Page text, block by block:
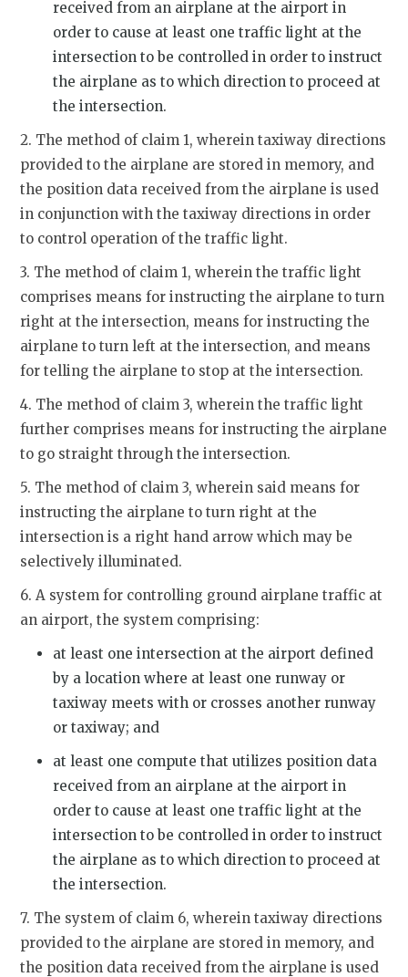
received from an airplane at the airport in
order to cause at least one traffic light at the
intersection to be controlled in order to instruct
the airplane as to which direction to proceed at
the intersection.
2. The method of claim 1, wherein taxiway directions
provided to the airplane are stored in memory, and
the position data received from the airplane is used
in conjunction with the taxiway directions in order
to control operation of the traffic light.
3. The method of claim 1, wherein the traffic light
comprises means for instructing the airplane to turn
right at the intersection, means for instructing the
airplane to turn left at the intersection, and means
for telling the airplane to stop at the intersection.
4. The method of claim 3, wherein the traffic light
further comprises means for instructing the airplane
to go straight through the intersection.
5. The method of claim 3, wherein said means for
instructing the airplane to turn right at the
intersection is a right hand arrow which may be
selectively illuminated.
6. A system for controlling ground airplane traffic at
an airport, the system comprising:
at least one intersection at the airport defined
by a location where at least one runway or
taxiway meets with or crosses another runway
or taxiway; and
at least one compute that utilizes position data
received from an airplane at the airport in
order to cause at least one traffic light at the
intersection to be controlled in order to instruct
the airplane as to which direction to proceed at
the intersection.
7. The system of claim 6, wherein taxiway directions
provided to the airplane are stored in memory, and
the position data received from the airplane is used